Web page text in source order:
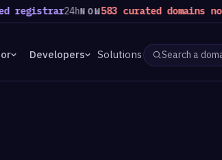
24hNOW583 curated domains not
Developers Solutions